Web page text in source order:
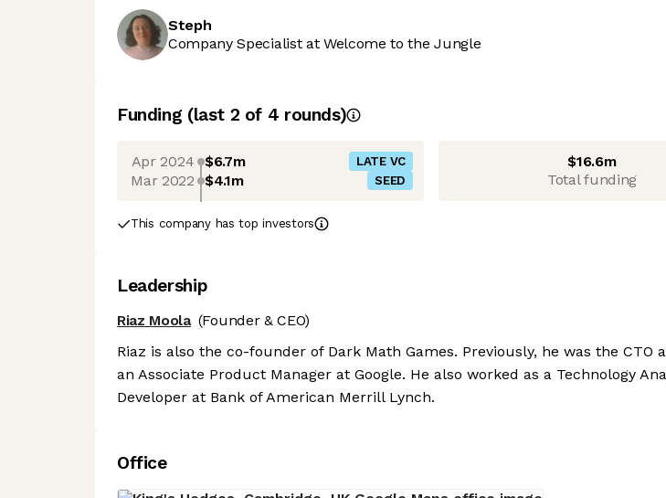
Steph
Company Specialist at Welcome to the Jungle
Funding (last 2 of 4 rounds)
Apr 2024 $6.7m LATE VC
Mar 2022 $4.1m SEED
$16.6m
Total funding
This company has top investors
Leadership
Riaz Moola (Founder & CEO)
Riaz is also the co-founder of Dark Math Games. Previously, he was the CTO
an Associate Product Manager at Google. He also worked as a Technology
Developer at Bank of American Merrill Lynch.
Office